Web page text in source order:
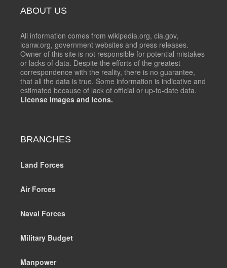
ABOUT US
All information comes from wikipedia.org, cia.gov,
icanw.org, government websites and press releases.
Owner of this site is not responsible for potential mistakes
or lacks of data. Despite the efforts of the greatest
correspondence with the reality, there is no guarantee,
that all the data is true. Some information is indicative and
estimated because of lack of official or up-to-date data.
License images and icons.
BRANCHES
Land Forces
Air Forces
Naval Forces
Military Budget
Manpower